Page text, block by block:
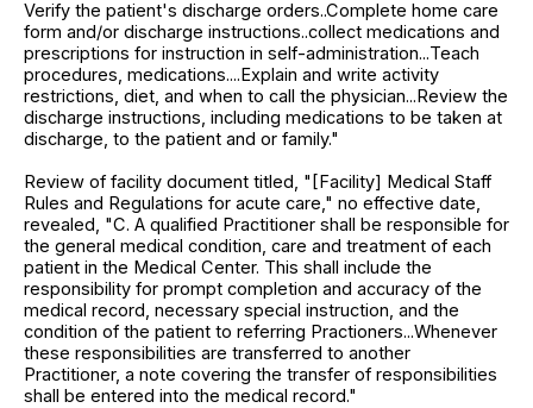
Verify the patient's discharge orders..Complete home care
form and/or discharge instructions..collect medications and
prescriptions for instruction in self-administration...Teach
procedures, medications....Explain and write activity
restrictions, diet, and when to call the physician...Review the
discharge instructions, including medications to be taken at
discharge, to the patient and or family."
Review of facility document titled, "[Facility] Medical Staff
Rules and Regulations for acute care," no effective date,
revealed, "C. A qualified Practitioner shall be responsible for
the general medical condition, care and treatment of each
patient in the Medical Center. This shall include the
responsibility for prompt completion and accuracy of the
medical record, necessary special instruction, and the
condition of the patient to referring Practioners...Whenever
these responsibilities are transferred to another
Practitioner, a note covering the transfer of responsibilities
shall be entered into the medical record."